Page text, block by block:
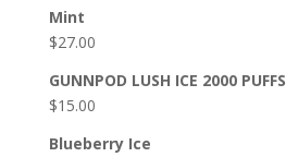
Mint
$27.00
GUNNPOD LUSH ICE 2000 PUFFS
$15.00
Blueberry Ice